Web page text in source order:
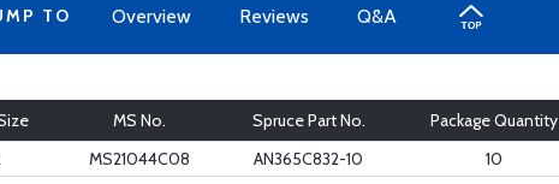
TO Overview Reviews Q&A
MS No. Spruce Part No.
Package Quantity
MS21044C08 AN365C832-10 10